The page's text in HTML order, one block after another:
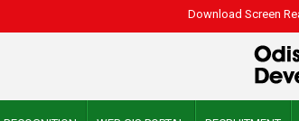
Download Screen